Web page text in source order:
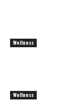
Wellness
Wellness